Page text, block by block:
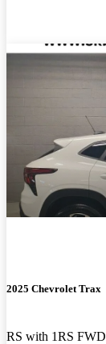
2025 Chevrolet Trax
RS with 1RS FWD